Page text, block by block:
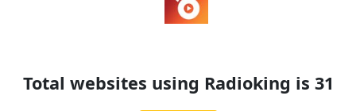
Total websites using Radioking is 31